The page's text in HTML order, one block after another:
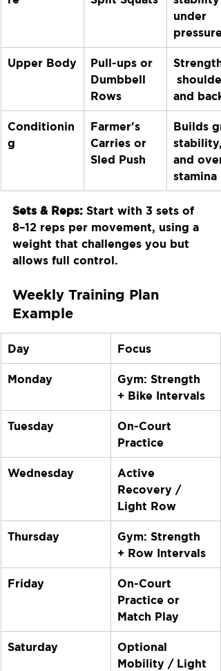
under
pressure
Upper Body
Pull-ups or
Dumbbell
Rows
and back
Conditionin
g
Farmer's
Carries or
Sled Push
Builds
stability,
and
stamina
Sets & Reps: Start with 3 sets of
8–12 reps per movement, using a
weight that challenges you but
allows full control.
Weekly Training Plan
Example
Day Focus
Monday
Gym: Strength
+ Bike Intervals
Tuesday
On-Court
Practice
Wednesday
Active
Recovery /
Light Row
Thursday
Gym: Strength
+ Row Intervals
Friday
On-Court
Practice or
Match Play
Saturday
Optional
Mobility / Light